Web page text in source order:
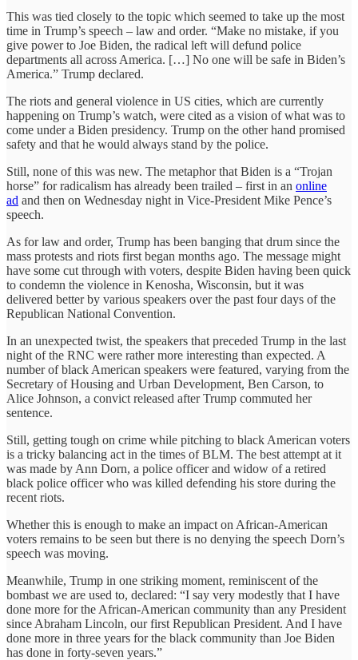
This was tied closely to the topic which seemed to take up the most
time in Trump’s speech – law and order. “Make no mistake, if you
give power to Joe Biden, the radical left will defund police
departments all across America. […] No one will be safe in Biden’s
America.” Trump declared.
The riots and general violence in US cities, which are currently
happening on Trump’s watch, were cited as a vision of what was to
come under a Biden presidency. Trump on the other hand promised
safety and that he would always stand by the police.
Still, none of this was new. The metaphor that Biden is a “Trojan
horse” for radicalism has already been trailed – first in an online
ad and then on Wednesday night in Vice-President Mike Pence’s
speech.
As for law and order, Trump has been banging that drum since the
mass protests and riots first began months ago. The message might
have some cut through with voters, despite Biden having been quick
to condemn the violence in Kenosha, Wisconsin, but it was
delivered better by various speakers over the past four days of the
Republican National Convention.
In an unexpected twist, the speakers that preceded Trump in the last
night of the RNC were rather more interesting than expected. A
number of black American speakers were featured, varying from the
Secretary of Housing and Urban Development, Ben Carson, to
Alice Johnson, a convict released after Trump commuted her
sentence.
Still, getting tough on crime while pitching to black American voters
is a tricky balancing act in the times of BLM. The best attempt at it
was made by Ann Dorn, a police officer and widow of a retired
black police officer who was killed defending his store during the
recent riots.
Whether this is enough to make an impact on African-American
voters remains to be seen but there is no denying the speech Dorn’s
speech was moving.
Meanwhile, Trump in one striking moment, reminiscent of the
bombast we are used to, declared: “I say very modestly that I have
done more for the African-American community than any President
since Abraham Lincoln, our first Republican President. And I have
done more in three years for the black community than Joe Biden
has done in forty-seven years.”